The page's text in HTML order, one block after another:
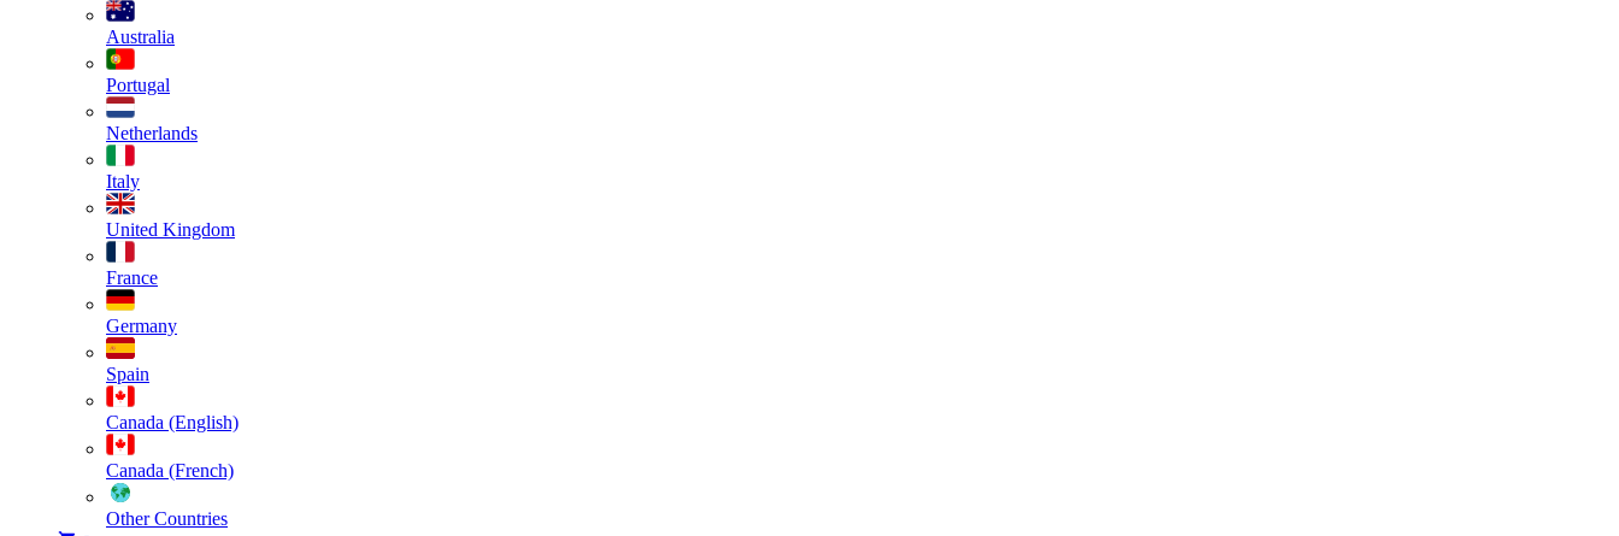
Australia
Portugal
Netherlands
Italy
United Kingdom
France
Germany
Spain
Canada (English)
Canada (French)
Other Countries